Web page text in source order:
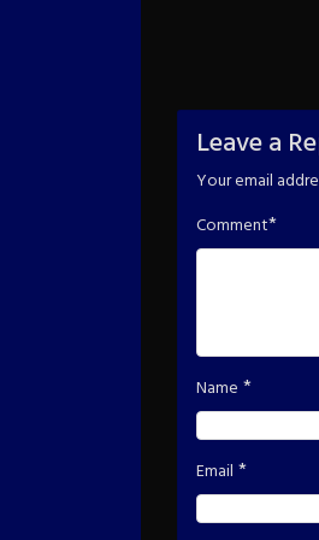
Leave a
Your email
Comment*
Name *
Email *